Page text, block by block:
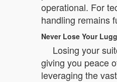
operational. For
handling remains
Never Lose Your
Losing your
giving you peace
leveraging the